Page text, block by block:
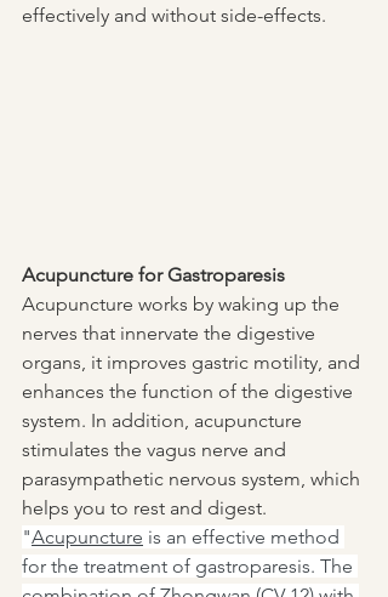
effectively and without side-effects.
Acupuncture for Gastroparesis
Acupuncture works by waking up the
nerves that innervate the digestive
organs, it improves gastric motility, and
enhances the function of the digestive
system. In addition, acupuncture
stimulates the vagus nerve and
parasympathetic nervous system, which
helps you to rest and digest.
"Acupuncture is an effective method
for the treatment of gastroparesis. The